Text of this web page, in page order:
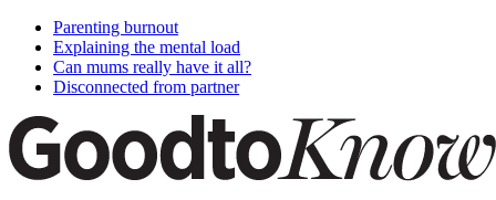
Parenting burnout
Explaining the mental load
Can mums really have it all?
Disconnected from partner